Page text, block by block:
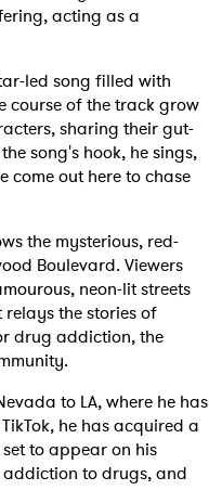
acting as a
led song filled with
course of the track grow
sharing their gut-
song's hook, he sings,
come out here to chase
the mysterious, red-
Boulevard. Viewers
neon-lit streets
the stories of
drug addiction, the
to LA, where he has
he has acquired a
to appear on his
addiction to drugs, and